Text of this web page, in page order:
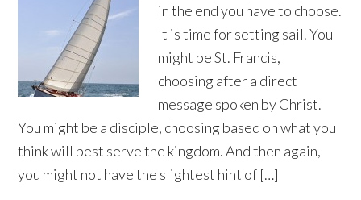
in the end you have to choose.
It is time for setting sail. You
might be St. Francis,
choosing after a direct
message spoken by Christ.
You might be a disciple, choosing based on what you
think will best serve the kingdom. And then again,
you might not have the slightest hint of […]